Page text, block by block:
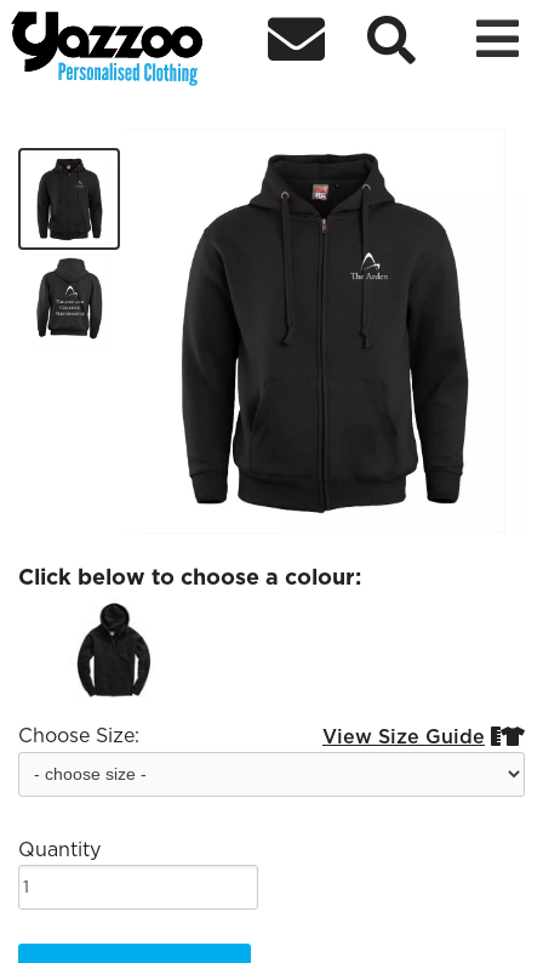
  
Theatre and Creative Performance Zip
Click below to choose a colour:
Choose Size: View Size Guide 
Quantity